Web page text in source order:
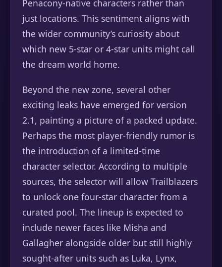
Penacony-native characters rather than
just locations. This sentiment aligns with
the wider community’s curiosity about
which new 5-star or 4-star units might call
the dream world home.
Beyond the new zone, several other
exciting leaks have emerged for version
2.1, painting a picture of a packed update.
Perhaps the most player-friendly rumor is
the introduction of a limited-time
character selector. According to multiple
sources, the selector will allow Trailblazers
to unlock one four-star character from a
curated pool. The lineup is expected to
include newer faces like Misha and
Gallagher alongside older but still highly
sought-after units such as Luka, Lynx,